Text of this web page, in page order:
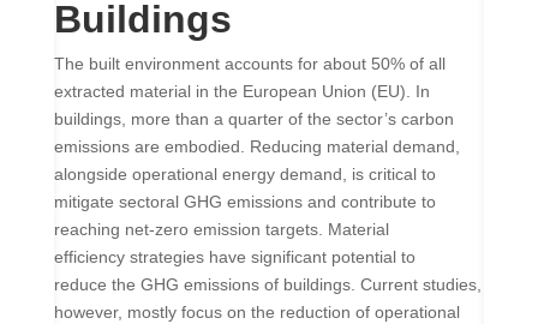
Buildings
The built environment accounts for about 50% of all
extracted material in the European Union (EU). In
buildings, more than a quarter of the sector’s carbon
emissions are embodied. Reducing material demand,
alongside operational energy demand, is critical to
mitigate sectoral GHG emissions and contribute to
reaching net-zero emission targets. Material
efficiency strategies have significant potential to
reduce the GHG emissions of buildings. Current studies,
however, mostly focus on the reduction of operational